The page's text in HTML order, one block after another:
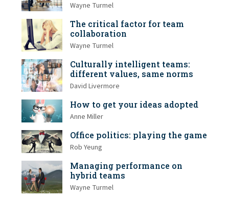
Wayne Turmel
The critical factor for team
collaboration
Wayne Turmel
Culturally intelligent teams:
different values, same norms
David Livermore
How to get your ideas adopted
Anne Miller
Office politics: playing the game
Rob Yeung
Managing performance on
hybrid teams
Wayne Turmel